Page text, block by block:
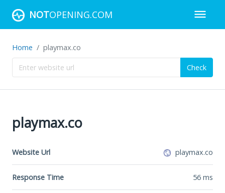
NOTOPENING.COM
Home playmax.co
Check
playmax.co
Website Url playmax.co
Response Time 56 ms